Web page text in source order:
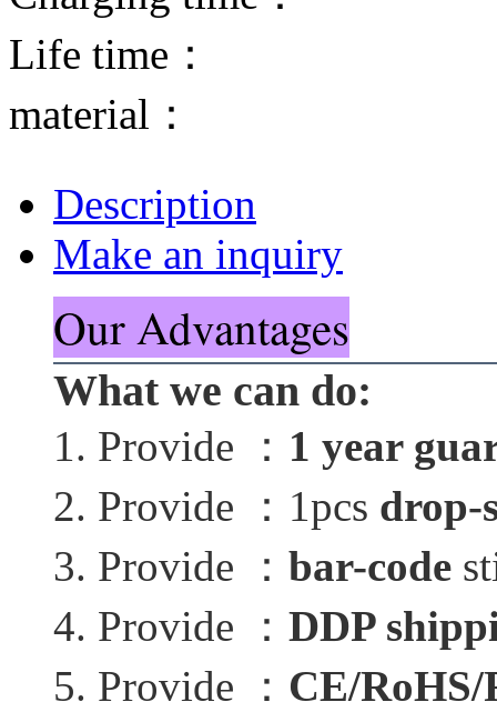
Life time：
material：
Description
Make an inquiry
Our Advantages
What we can do:
1. Provide ： 1 year
2. Provide ：1pcs drop-
3. Provide ： bar-code
4. Provide ： DDP
5. Provide ： CE/RoHS/